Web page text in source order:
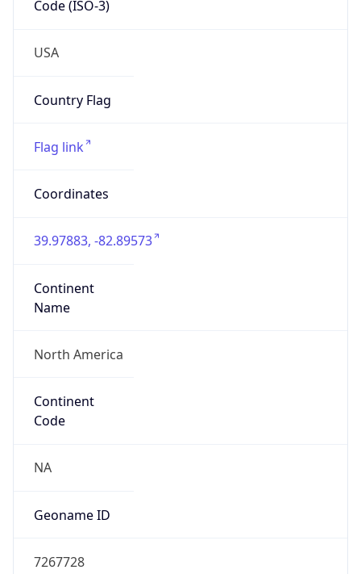
Code (ISO-3)
USA
Country Flag
Flag link
Coordinates
39.97883, -82.89573
Continent
Name
North America
Continent
Code
NA
Geoname ID
7267728